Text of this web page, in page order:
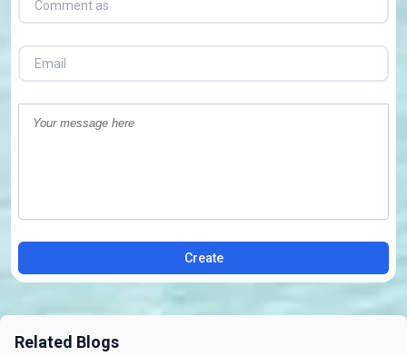
Create
Related Blogs